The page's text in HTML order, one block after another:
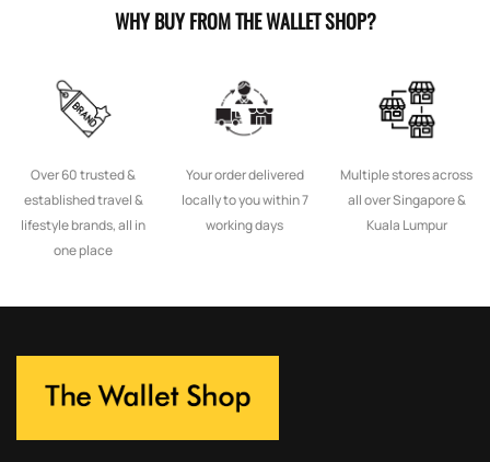
WHY BUY FROM THE WALLET SHOP?
Over 60 trusted &
established travel &
lifestyle brands, all in
one place
Your order delivered
locally to you within 7
working days
Multiple stores across
all over Singapore &
Kuala Lumpur